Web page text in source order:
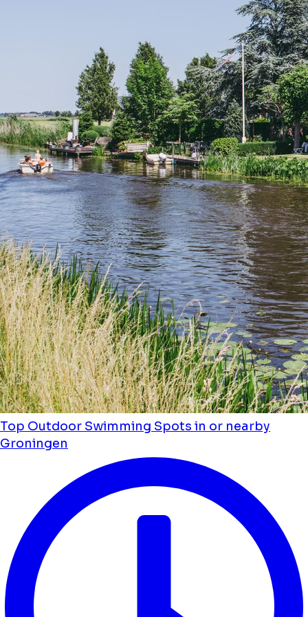
Top Outdoor Swimming Spots in or nearby
Groningen